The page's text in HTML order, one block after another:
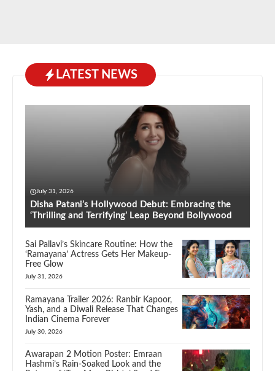
LATEST NEWS
July 31, 2026
Disha Patani’s Hollywood Debut: Embracing the
‘Thrilling and Terrifying’ Leap Beyond Bollywood
Sai Pallavi’s Skincare Routine: How the
‘Ramayana’ Actress Gets Her Makeup-
Free Glow
July 31, 2026
Ramayana Trailer 2026: Ranbir Kapoor,
Yash, and a Diwali Release That Changes
Indian Cinema Forever
July 30, 2026
Awarapan 2 Motion Poster: Emraan
Hashmi’s Rain-Soaked Look and the